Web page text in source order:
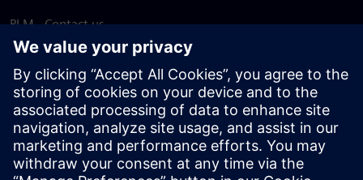
PLM - Contact us
EDA - Contact us
Worldwide offices
Support Center
Provide feedback
Report piracy